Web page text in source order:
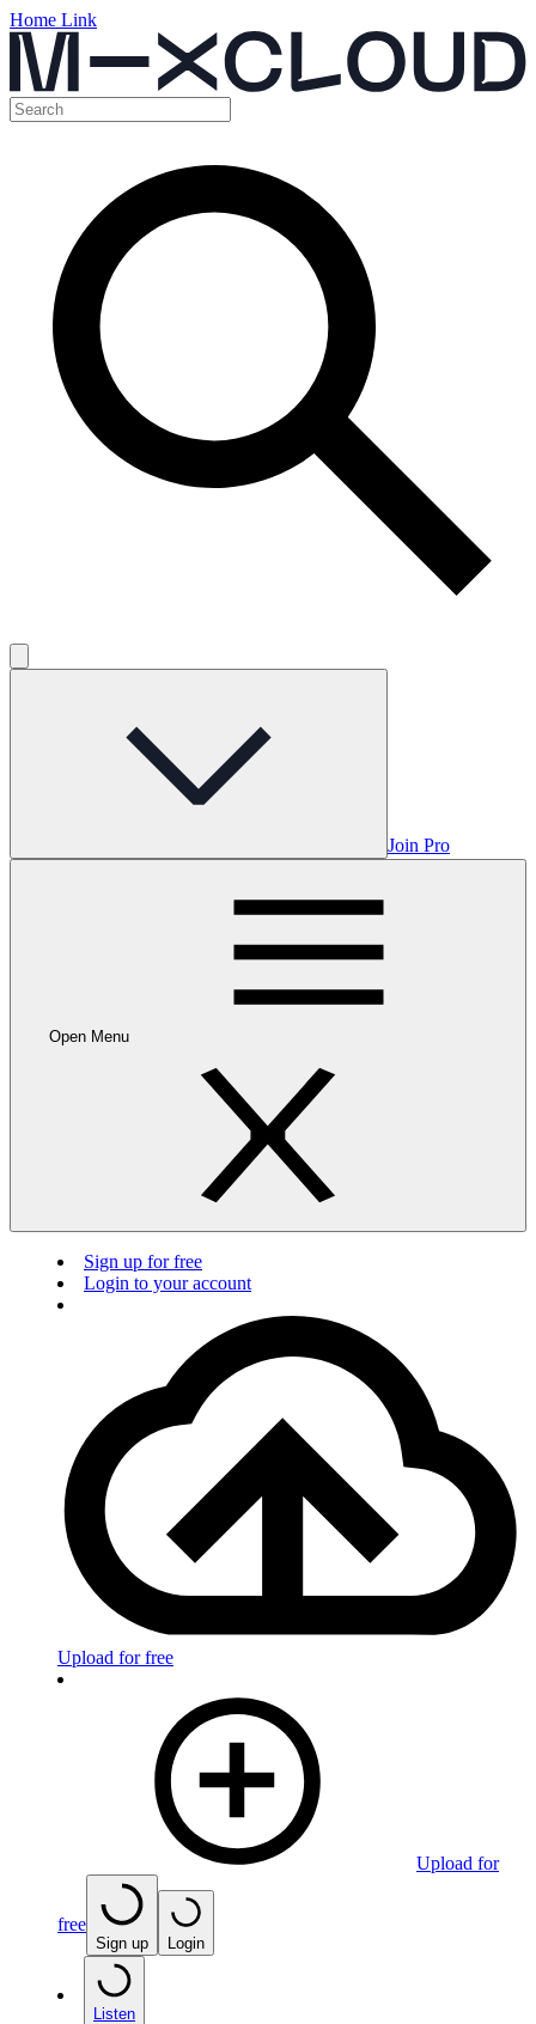
Home Link
Join Pro
Open Menu
Sign up for free
Login to your account
Upload for free
Upload for
free
Sign up Login
Listen